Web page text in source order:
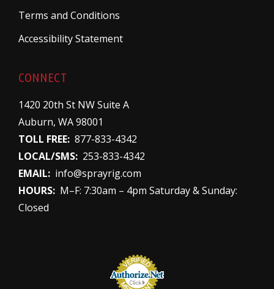
Terms and Conditions
Accessibility Statement
CONNECT
1420 20th St NW Suite A
Auburn, WA 98001
TOLL FREE: 877-833-4342
LOCAL/SMS: 253-833-4342
EMAIL: info@sprayrig.com
HOURS: M–F: 7:30am – 4pm Saturday & Sunday:
Closed